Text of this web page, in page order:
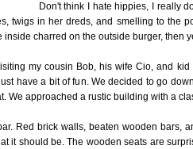
Don't think I hate hippies, I really
twigs in her dreds, and smelling to the
inside charred on the outside burger, then
my cousin Bob, his wife Cio, and
have a bit of fun. We decided to go
We approached a rustic building with a
Red brick walls, beaten wooden bars,
it should be. The wooden seats are